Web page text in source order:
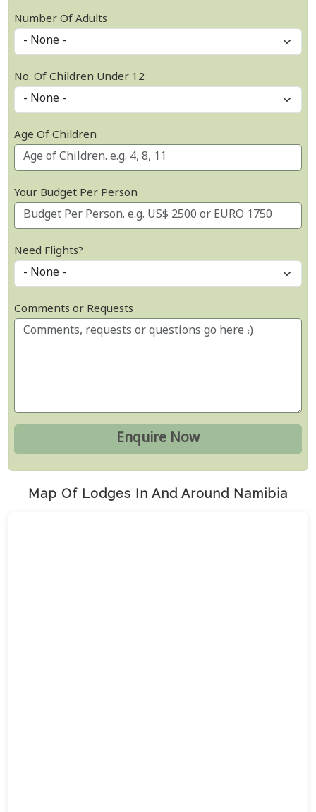
Number Of Adults
No. Of Children Under 12
Age Of Children
Your Budget Per Person
Need Flights?
Comments or Requests
Map Of Lodges In And Around Namibia